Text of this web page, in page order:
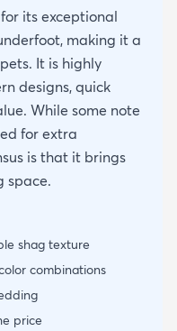
its exceptional
making it a
It is highly
designs, quick
While some note
for extra
is that it brings
space.
shag texture
combinations
price